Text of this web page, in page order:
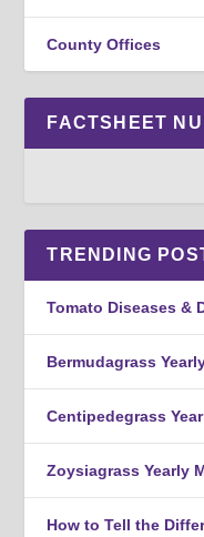
County Offices
FACTSHEET
TRENDING
Tomato Diseases &
Bermudagrass
Centipedegrass
Zoysiagrass Yearly
How to Tell the